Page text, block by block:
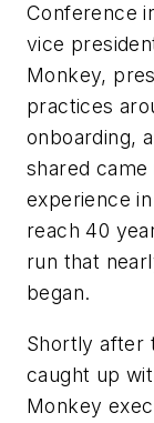
Conference
vice
Monkey,
practices
onboarding,
shared
experience
reach 40
run that
began.
Shortly after
caught up
Monkey